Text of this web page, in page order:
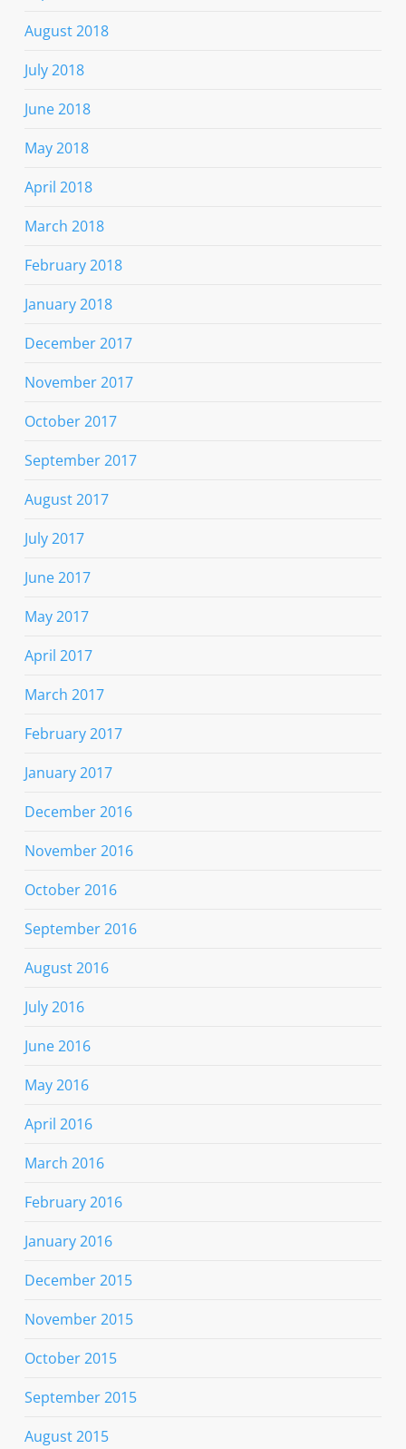
August 2018
July 2018
June 2018
May 2018
April 2018
March 2018
February 2018
January 2018
December 2017
November 2017
October 2017
September 2017
August 2017
July 2017
June 2017
May 2017
April 2017
March 2017
February 2017
January 2017
December 2016
November 2016
October 2016
September 2016
August 2016
July 2016
June 2016
May 2016
April 2016
March 2016
February 2016
January 2016
December 2015
November 2015
October 2015
September 2015
August 2015